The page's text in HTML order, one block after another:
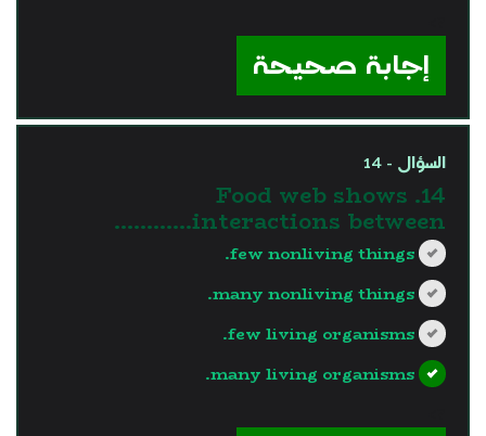
إجابة صحيحة
السؤال - 14
14. Food web shows
interactions between…………
few nonliving things.
many nonliving things.
few living organisms.
many living organisms.